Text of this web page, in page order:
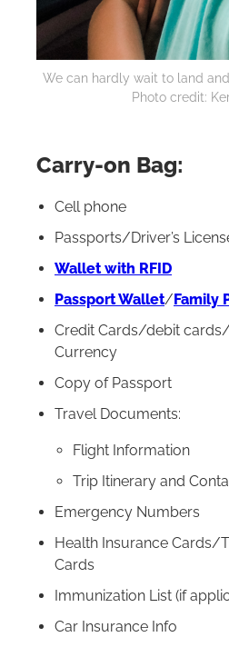
We can hardly wait to land
Photo credit:
Carry-on Bag:
Cell phone
Passports/Driver’s
Wallet with RFID
Passport Wallet/Family
Credit Cards/debit
Currency
Copy of Passport
Travel Documents:
Flight Information
Trip Itinerary and
Emergency Numbers
Health Insurance Cards/
Cards
Immunization List (if
Car Insurance Info